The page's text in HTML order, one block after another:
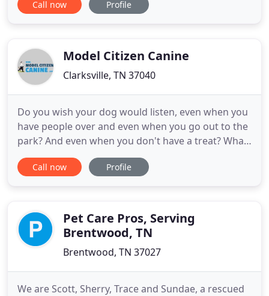
behavior issues or need a more compliant dog, our
practical
Call now Profile
Model Citizen Canine
Clarksville, TN 37040
Do you wish your dog would listen, even when you
have people over and even when you go out to the
park? And even when you don't have a treat? What
about even when there are a ton of interesting
things going on, capturing your dog's attention? It
at
Call now Profile
Pet Care Pros, Serving
Brentwood, TN
Brentwood, TN 37027
We are Scott, Sherry, Trace and Sundae, a rescued